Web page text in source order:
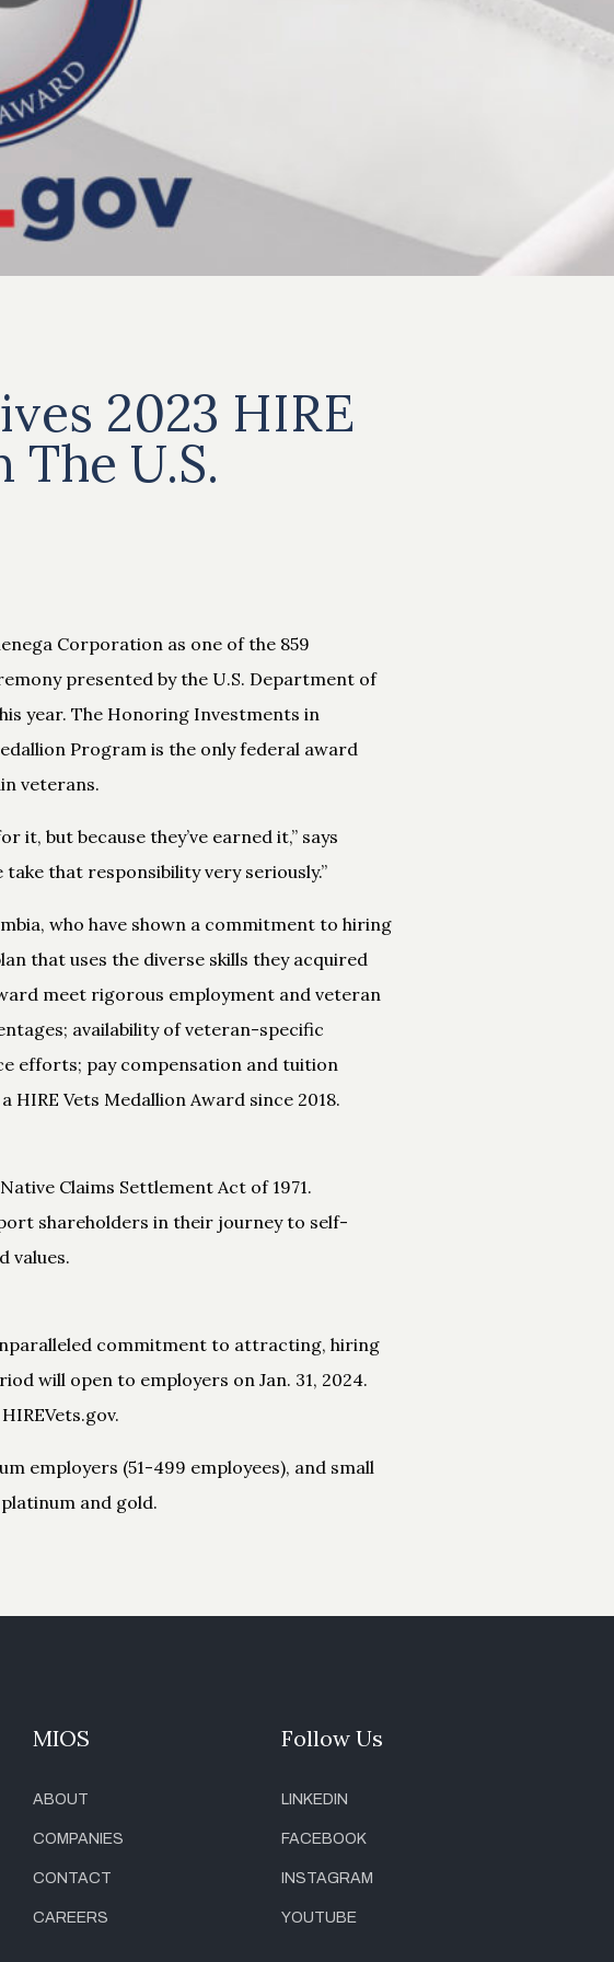
2023 HIRE
U.S.
Corporation as one of the 859
presented by the U.S. Department of
year. The Honoring Investments in
Program is the only federal award
veterans.
it, but because they’ve earned it,” says
take that responsibility very seriously.”
who have shown a commitment to hiring
that uses the diverse skills they acquired
meet rigorous employment and veteran
availability of veteran-specific
efforts; pay compensation and tuition
Vets Medallion Award since 2018.
Claims Settlement Act of 1971.
shareholders in their journey to self-
values.
commitment to attracting, hiring
will open to employers on Jan. 31, 2024.
employers (51-499 employees), and small
and gold.
MIOS
ABOUT
COMPANIES
CONTACT
CAREERS
Follow Us
LINKEDIN
FACEBOOK
INSTAGRAM
YOUTUBE